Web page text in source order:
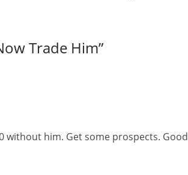
Trade Him”
without him. Get some prospects. Good